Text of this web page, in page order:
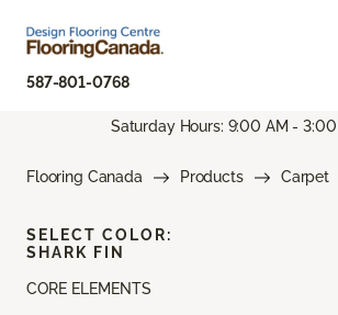
587-801-0768
Saturday Hours: 9:00 AM - 3:00
Flooring Canada Products Carpet
CORE ELEMENTS
SELECT COLOR:
SHARK FIN